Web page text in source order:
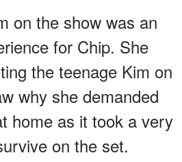
on the show was an
for Chip. She
the teenage Kim on
why she demanded
home as it took a very
on the set.